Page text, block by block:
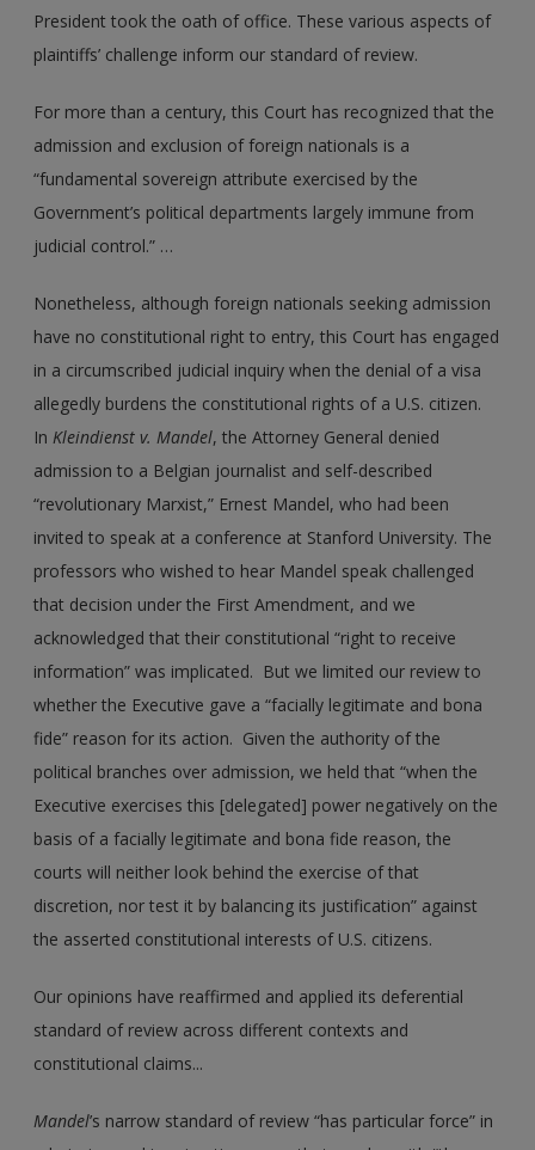
President took the oath of office. These various aspects of
plaintiffs’ challenge inform our standard of review.
For more than a century, this Court has recognized that the
admission and exclusion of foreign nationals is a
“fundamental sovereign attribute exercised by the
Government’s political departments largely immune from
judicial control.” …
Nonetheless, although foreign nationals seeking admission
have no constitutional right to entry, this Court has engaged
in a circumscribed judicial inquiry when the denial of a visa
allegedly burdens the constitutional rights of a U.S. citizen.
InKleindienst v. Mandel, the Attorney General denied
admission to a Belgian journalist and self-described
“revolutionary Marxist,” Ernest Mandel, who had been
invited to speak at a conference at Stanford University. The
professors who wished to hear Mandel speak challenged
that decision under the First Amendment, and we
acknowledged that their constitutional “right to receive
information” was implicated. But we limited our review to
whether the Executive gave a “facially legitimate and bona
fide” reason for its action. Given the authority of the
political branches over admission, we held that “when the
Executive exercises this [delegated] power negatively on the
basis of a facially legitimate and bona fide reason, the
courts will neither look behind the exercise of that
discretion, nor test it by balancing its justification” against
the asserted constitutional interests of U.S. citizens.
Our opinions have reaffirmed and applied its deferential
standard of review across different contexts and
constitutional claims...
Mandel’s narrow standard of review “has particular force” in